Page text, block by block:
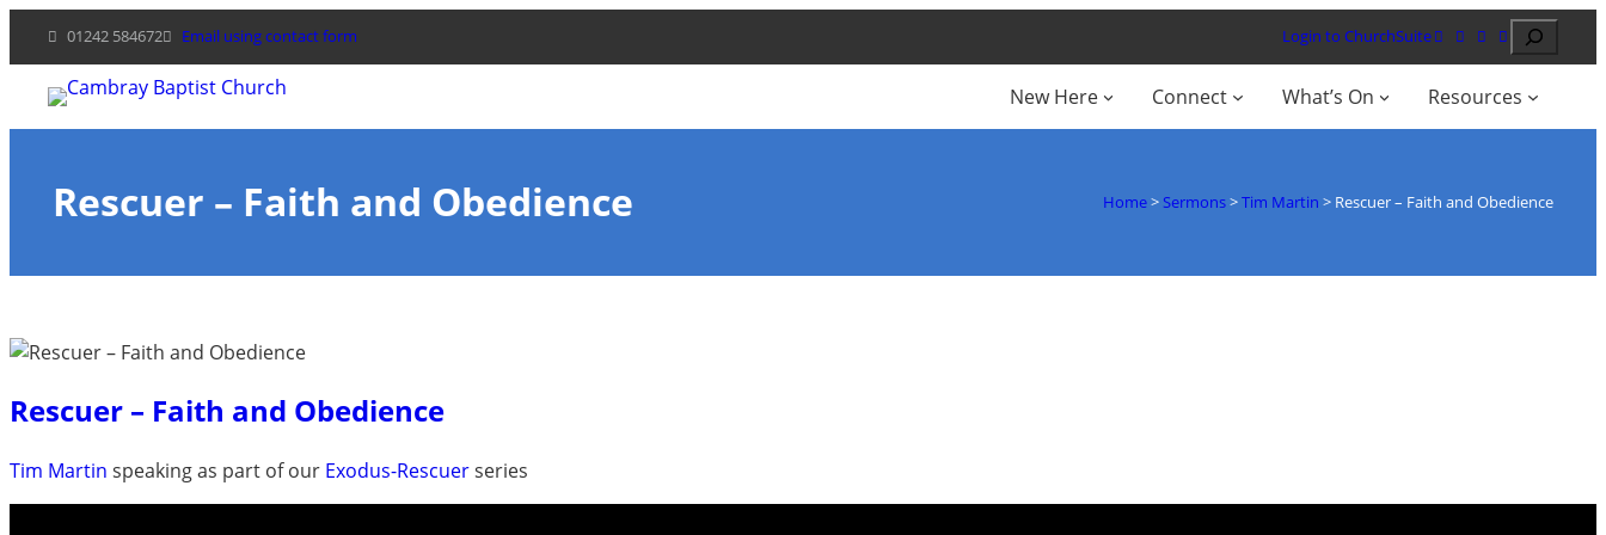
content
01242 584672 Email using contact form Login to ChurchSuite Search
New Here Connect What’s On Resources
Rescuer – Faith and Obedience Home> Sermons>Tim Martin > Rescuer – Faith and Obedience
Rescuer – Faith and Obedience
Tim Martin speaking as part of our Exodus-Rescuerseries